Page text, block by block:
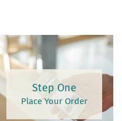
Step One
Place Your Order